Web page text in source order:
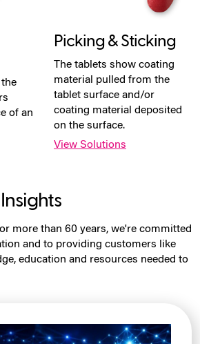
of an
Picking & Sticking
The tablets show coating
material pulled from the
tablet surface and/or
coating material deposited
on the surface.
View Solutions
more than 60 years, we're committed
and to providing customers like
education and resources needed to